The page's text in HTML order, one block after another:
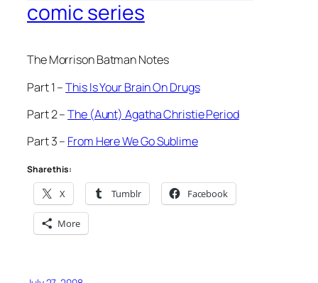
comic series
The Morrison Batman Notes
Part 1 –This Is Your Brain On Drugs
Part 2 –The (Aunt) Agatha Christie Period
Part 3 – From Here We Go Sublime
Share this:
X Tumblr Facebook
More